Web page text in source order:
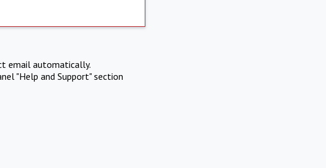
email automatically.
"Help and Support" section